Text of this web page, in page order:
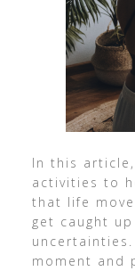
In this
activities to
that life
get caught
moment and